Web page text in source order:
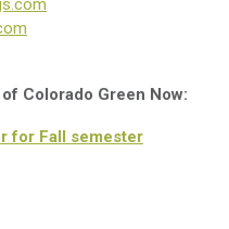
Colorado Green Now:
for Fall semester